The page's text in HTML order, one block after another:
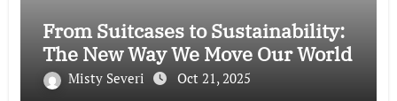
From Suitcases to Sustainability:
The New Way We Move Our World
Misty Severi Oct 21, 2025